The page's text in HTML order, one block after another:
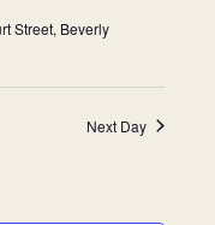
Street, Beverly
Next Day